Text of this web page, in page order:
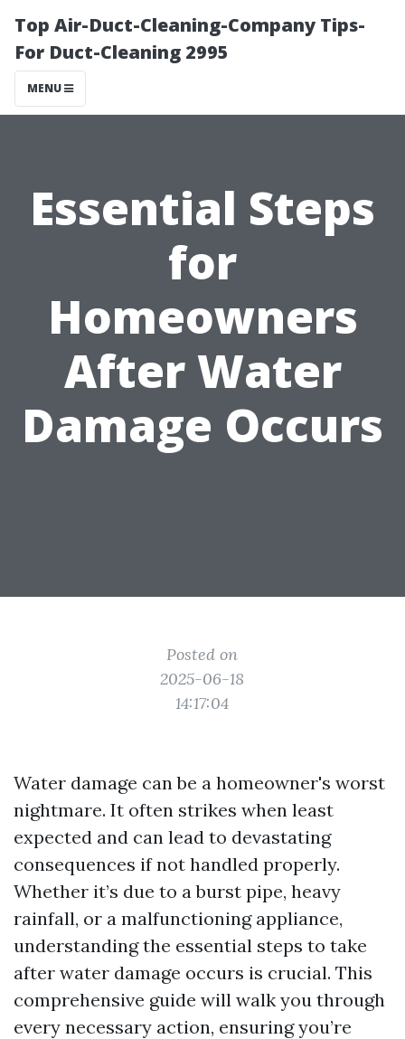
Top Air-Duct-Cleaning-Company Tips-
For Duct-Cleaning 2995
MENU
Essential Steps
for
Homeowners
After Water
Damage Occurs
Posted on
2025-06-18
14:17:04
Water damage can be a homeowner's worst
nightmare. It often strikes when least
expected and can lead to devastating
consequences if not handled properly.
Whether it’s due to a burst pipe, heavy
rainfall, or a malfunctioning appliance,
understanding the essential steps to take
after water damage occurs is crucial. This
comprehensive guide will walk you through
every necessary action, ensuring you’re